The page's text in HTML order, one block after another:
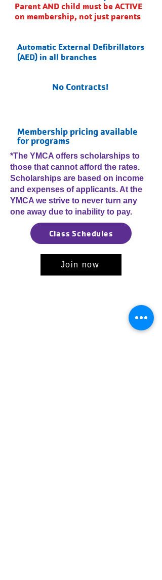
Parent AND child must be ACTIVE
on membership, not just parents
Automatic External Defibrillators
(AED) in all branches
No Contracts!
Membership pricing available
for programs
*The YMCA offers scholarships to
those that cannot afford the rates.
Scholarships are based on income
and expenses of applicants. At the
YMCA we strive to never turn any
one away due to inability to pay.
Class Schedules
Join now